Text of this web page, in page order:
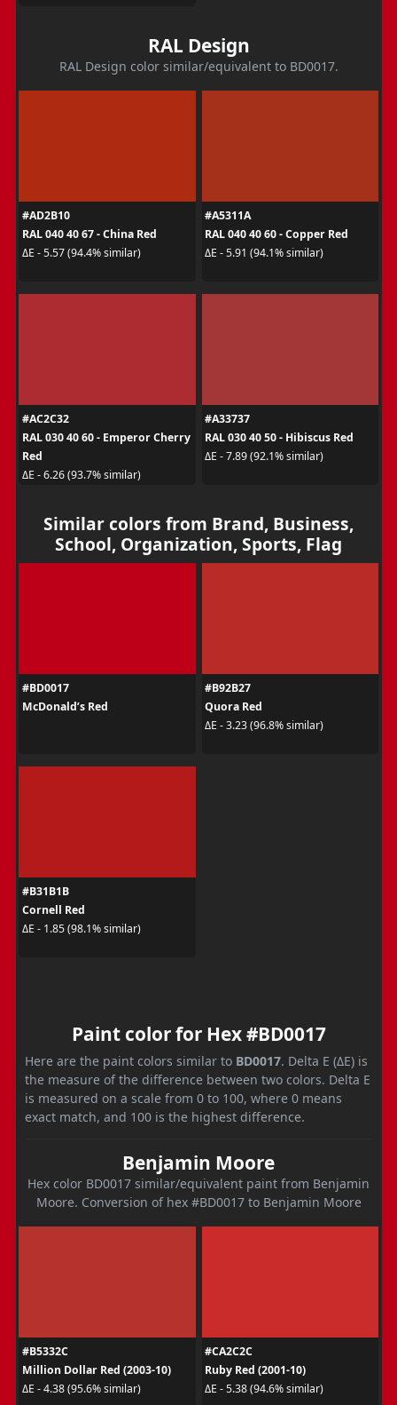
RAL Design
RAL Design color similar/equivalent to BD0017.
#AD2B10
RAL 040 40 67 - China Red
ΔE - 5.57 (94.4% similar)
#A5311A
RAL 040 40 60 - Copper Red
ΔE - 5.91 (94.1% similar)
#AC2C32
RAL 030 40 60 - Emperor Cherry
Red
ΔE - 6.26 (93.7% similar)
#A33737
RAL 030 40 50 - Hibiscus Red
ΔE - 7.89 (92.1% similar)
Similar colors from Brand, Business,
School, Organization, Sports, Flag
#BD0017
McDonald’s Red
#B92B27
Quora Red
ΔE - 3.23 (96.8% similar)
#B31B1B
Cornell Red
ΔE - 1.85 (98.1% similar)
Paint color for Hex #BD0017
Here are the paint colors similar to BD0017. Delta E (ΔE) is
the measure of the difference between two colors. Delta E
is measured on a scale from 0 to 100, where 0 means
exact match, and 100 is the highest difference.
Benjamin Moore
Hex color BD0017 similar/equivalent paint from Benjamin
Moore. Conversion of hex #BD0017 to Benjamin Moore
#B5332C
Million Dollar Red (2003-10)
ΔE - 4.38 (95.6% similar)
#CA2C2C
Ruby Red (2001-10)
ΔE - 5.38 (94.6% similar)